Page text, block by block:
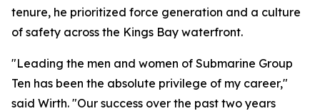
tenure, he prioritized force generation and a culture
of safety across the Kings Bay waterfront.
"Leading the men and women of Submarine Group
Ten has been the absolute privilege of my career,"
said Wirth. "Our success over the past two years